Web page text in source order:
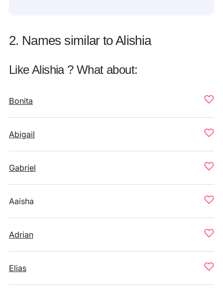
2. Names similar to Alishia
Like Alishia ? What about:
Bonita
Abigail
Gabriel
Aaisha
Adrian
Elias